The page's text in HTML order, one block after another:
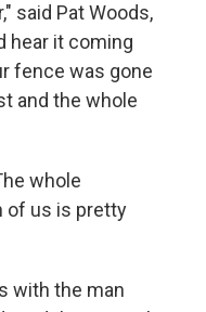
said Pat Woods,
hear it coming
fence was gone
and the whole
whole
of us is pretty
with the man